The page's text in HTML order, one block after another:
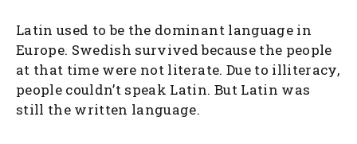
Latin used to be the dominant language in
Europe. Swedish survived because the people
at that time were not literate. Due to illiteracy,
people couldn’t speak Latin. But Latin was
still the written language.